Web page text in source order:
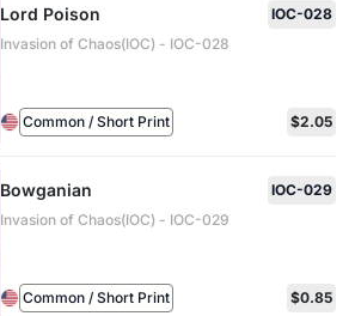
Lord Poison
IOC-028
Invasion of Chaos(IOC) - IOC-028
Common / Short Print $2.05
Bowganian
IOC-029
Invasion of Chaos(IOC) - IOC-029
Common / Short Print $0.85